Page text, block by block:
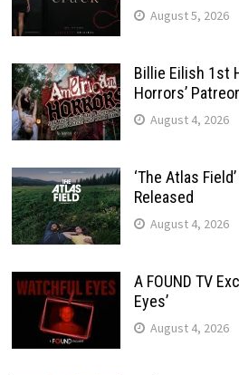
August 5, 2026
Billie Eilish 1st
Horrors’
August 4, 2026
‘The Atlas
Released
August 4, 2026
A FOUND TV
Eyes’
August 4, 2026